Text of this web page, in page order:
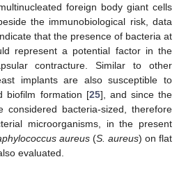
foreign body giant cells
the immunobiological risk, data
that the presence of bacteria at
represent a potential factor in the
contracture. Similar to other
implants are also susceptible to
biofilm formation [25], and since the
considered bacteria-sized, therefore
microorganisms, in the present
aureus (S. aureus) on flat
evaluated.